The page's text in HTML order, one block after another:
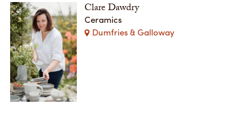
Clare Dawdry
Ceramics
Dumfries & Galloway